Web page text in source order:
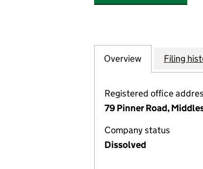
Company
Overview for KIAFiling
Registered office
79 Pinner Road,
Company status
Dissolved